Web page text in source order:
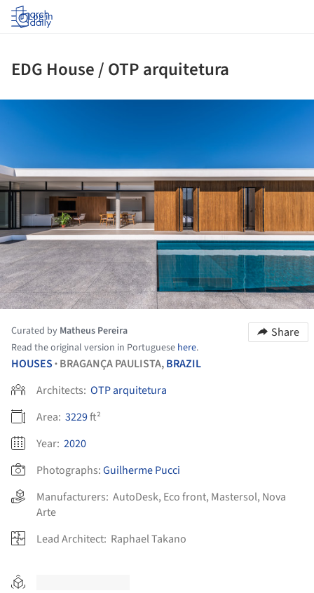
Log in
EDG House / OTP arquitetura
Curated by Matheus Pereira
Read the original version in Portuguese here.
Share
HOUSES • BRAGANÇA PAULISTA,BRAZIL
Architects: OTP arquitetura
Area: 3229ft²
Year: 2020
Photographs:Guilherme Pucci
Manufacturers: AutoDesk, Eco front, Mastersol, Nova
Arte
Lead Architect: Raphael Takano